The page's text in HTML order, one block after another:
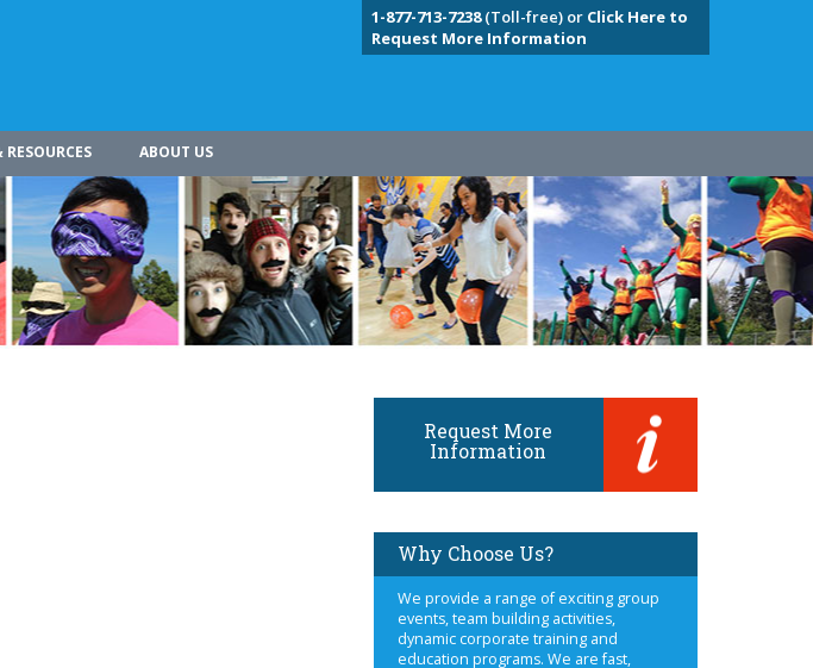
1-877-713-7238(Toll-free) or Click Here to
Request More Information
ABOUT US
Request More
Information
Why Choose Us?
We provide a range of exciting group
events, team building activities,
dynamic corporate training and
education programs. We are fast,